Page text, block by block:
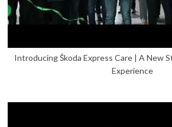
Introducing Škoda Express Care | A New
Experience